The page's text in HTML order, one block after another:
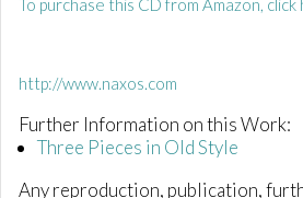
c
s
To purchase this CD from Amazon, click
http://www.naxos.com
Further Information on this Work:
Three Pieces in Old Style
Any reproduction, publication,